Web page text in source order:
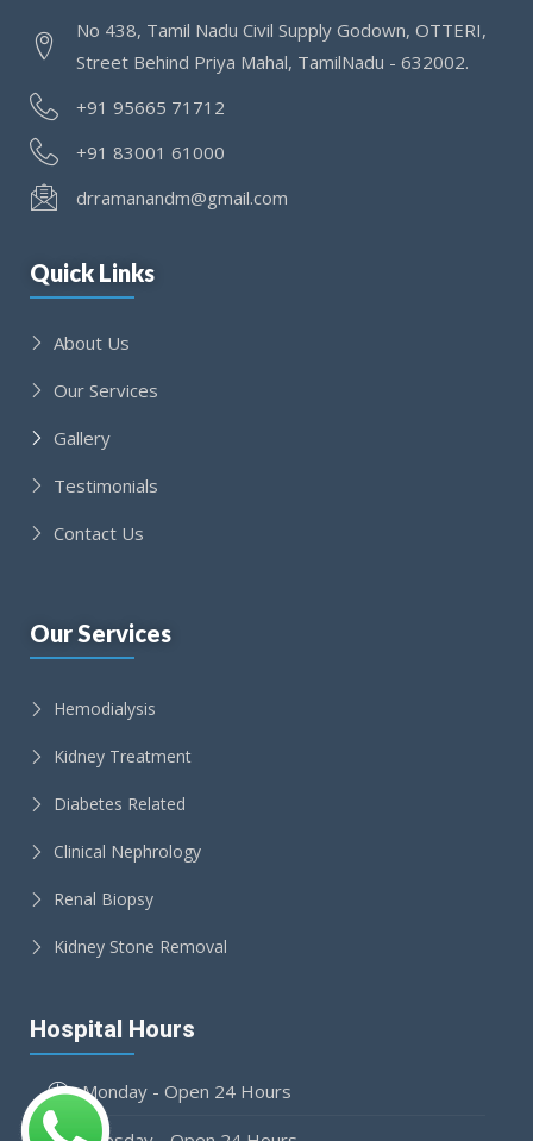
No 438, Tamil Nadu Civil Supply Godown, OTTERI,
Street Behind Priya Mahal, TamilNadu - 632002.
+91 95665 71712
+91 83001 61000
drramanandm@gmail.com
Quick Links
About Us
Our Services
Gallery
Testimonials
Contact Us
Our Services
Hemodialysis
Kidney Treatment
Diabetes Related
Clinical Nephrology
Renal Biopsy
Kidney Stone Removal
Hospital Hours
Monday - Open 24 Hours